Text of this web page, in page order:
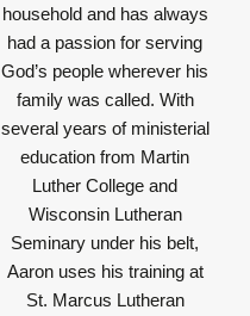
household and has always
had a passion for serving
God’s people wherever his
family was called. With
several years of ministerial
education from Martin
Luther College and
Wisconsin Lutheran
Seminary under his belt,
Aaron uses his training at
St. Marcus Lutheran